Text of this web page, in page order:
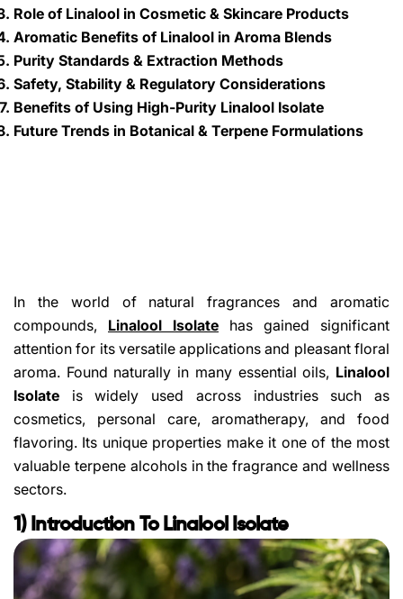
Role of Linalool in Cosmetic & Skincare Products
Aromatic Benefits of Linalool in Aroma Blends
Purity Standards & Extraction Methods
Safety, Stability & Regulatory Considerations
Benefits of Using High-Purity Linalool Isolate
Future Trends in Botanical & Terpene Formulations
In the world of natural fragrances and aromatic
compounds, Linalool Isolate has gained significant
attention for its versatile applications and pleasant floral
aroma. Found naturally in many essential oils, Linalool
Isolate is widely used across industries such as
cosmetics, personal care, aromatherapy, and food
flavoring. Its unique properties make it one of the most
valuable terpene alcohols in the fragrance and wellness
sectors.
1) Introduction To Linalool Isolate